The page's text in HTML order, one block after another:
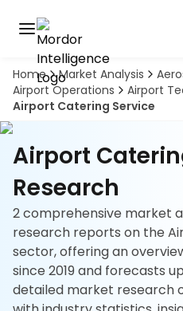
Home Market Analysis
Airport Operations
Airport
Airport Catering Service
Airport
Research
2 comprehensive market
research reports on the
sector, offering an
since 2019 and forecasts
detailed market research
Discover
the
premier
market
intelligence
tool
Book
A
Demo
Solutions
Industries
Hubs